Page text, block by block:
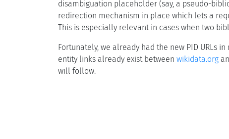
disambiguation placeholder (say, a pseudo-
redirection mechanism in place which lets a
This is especially relevant in cases when two
Fortunately, we already had the new PID URLs
entity links already exist between wikidata.org
will follow.